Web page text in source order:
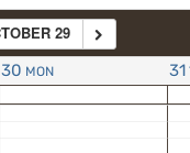
29
30 MON 31